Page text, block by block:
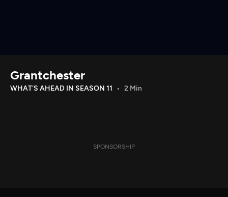
Download the App
Grantchester
WHAT'S AHEAD IN SEASON 11 2 Min
SPONSORSHIP